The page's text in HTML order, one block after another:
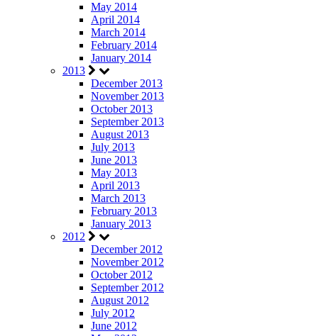
May 2014
April 2014
March 2014
February 2014
January 2014
2013
December 2013
November 2013
October 2013
September 2013
August 2013
July 2013
June 2013
May 2013
April 2013
March 2013
February 2013
January 2013
2012
December 2012
November 2012
October 2012
September 2012
August 2012
July 2012
June 2012